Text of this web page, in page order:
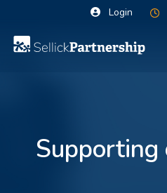
Login
Supporting